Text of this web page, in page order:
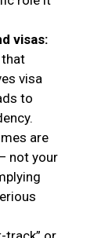
visas:
visa
to
are
not your